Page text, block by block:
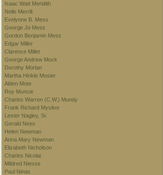
Isaac Watt Meridith
Nelle Merrill
Evelynne B. Mess
George Jo Mess
Gordon Benjamin Mess
Edgar Miller
Clarence Millet
George Andrew Mock
Dorothy Morlan
Martha Hinkle Mosier
Alden Mote
Roy Muncie
Charles Warren (C.W.) Mundy
Frank Richard Myslive
Lester Nagley, Sr.
Gerald Nees
Helen Newman
Anna Mary Newman
Elizabeth Nicholson
Charles Nicolai
Mildred Niesse
Paul Ninas